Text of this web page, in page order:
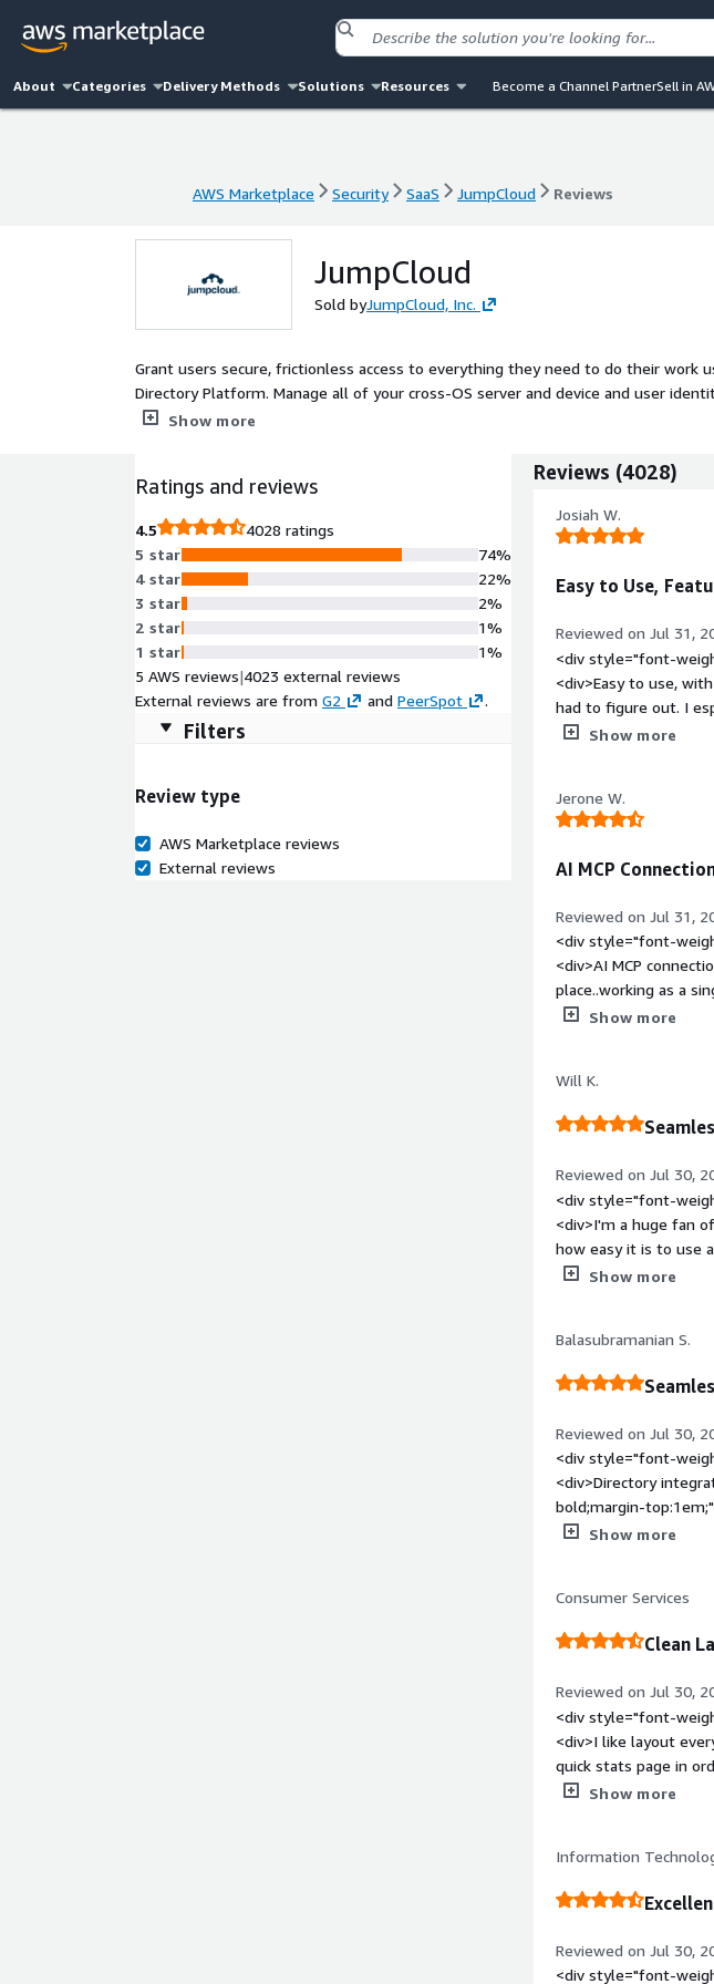
About Categories Delivery Methods Solutions Resources Become a Channel PartnerSell in
AWS Marketplace Security SaaS JumpCloud Reviews
JumpCloud
Sold byJumpCloud, Inc.
Grant users secure, frictionless access to everything they need to do their work
Directory Platform. Manage all of your cross-OS server and device and user
conditional, and passwordless access, all from a single pane of glass.
Show more
Ratings and reviews
4.5
4028 ratings
5 star
4 star
3 star
2 star
1 star
74%
22%
2%
1%
1%
5 AWS reviews|4023 external reviews
External reviews are from G2 and PeerSpot .
Filters
Review type
AWS Marketplace reviews
External reviews
Reviews (4028)
Josiah W.
Easy to Use,
Reviewed on Jul 31,
<div style="font-
<div>Easy to use,
had to figure out. I
endpoints and
strong when it
complex setups.</
simpler than other
Show more
Jerone W.
AI MCP
Reviewed on Jul 31,
<div style="font-
<div>AI MCP
place..working as a
top:1em;">What do
solving and how is
get synced after the
Show more
Will K.
Reviewed on Jul 30,
<div style="font-
<div>I'm a huge fan
how easy it is to use
makes it very easy
features lacking for
platforms offer,
bold;margin-
<div>I need a
architecture, so that all of my
JumpCloud does this
Show more
Balasubramanian S.
Reviewed on Jul 30,
<div style="font-
<div>Directory
bold;margin-
Manager takes long
Show more
Consumer Services
Clean
Reviewed on Jul 30,
<div style="font-
<div>I like layout
quick stats page in
confirmation
bold;margin-
<div>Showing what
at a quick glance.</
Show more
Information
Reviewed on Jul 30,
<div style="font-